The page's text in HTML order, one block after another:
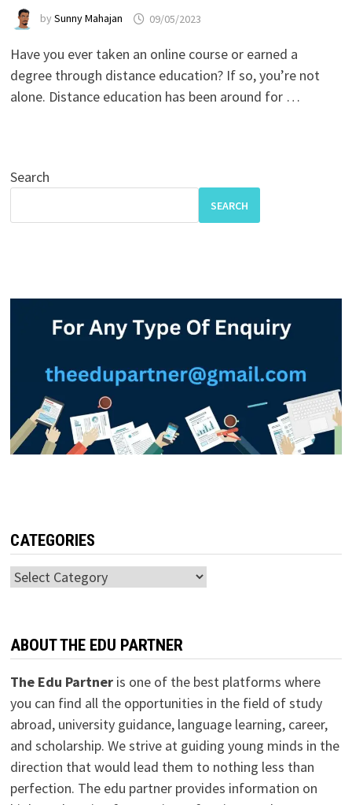
by Sunny Mahajan 09/05/2023
Have you ever taken an online course or earned a
degree through distance education? If so, you’re not
alone. Distance education has been around for …
Search
SEARCH
CATEGORIES
Categories
ABOUT THE EDU PARTNER
The Edu Partneris one of the best platforms where
you can find all the opportunities in the field of study
abroad, university guidance, language learning, career,
and scholarship. We strive at guiding young minds in the
direction that would lead them to nothing less than
perfection. The edu partner provides information on